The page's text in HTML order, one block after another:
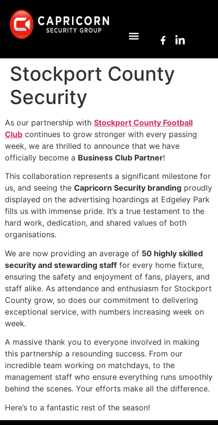
Stockport County
Security
As our partnership with Stockport County Football
Club continues to grow stronger with every passing
week, we are thrilled to announce that we have
officially become a Business Club Partner!
This collaboration represents a significant milestone for
us, and seeing the Capricorn Security branding proudly
displayed on the advertising hoardings at Edgeley Park
fills us with immense pride. It’s a true testament to the
hard work, dedication, and shared values of both
organisations.
We are now providing an average of 50 highly skilled
security and stewarding staff for every home fixture,
ensuring the safety and enjoyment of fans, players, and
staff alike. As attendance and enthusiasm for Stockport
County grow, so does our commitment to delivering
exceptional service, with numbers increasing week on
week.
A massive thank you to everyone involved in making
this partnership a resounding success. From our
incredible team working on matchdays, to the
management staff who ensure everything runs smoothly
behind the scenes. Your efforts make all the difference.
Here’s to a fantastic rest of the season!